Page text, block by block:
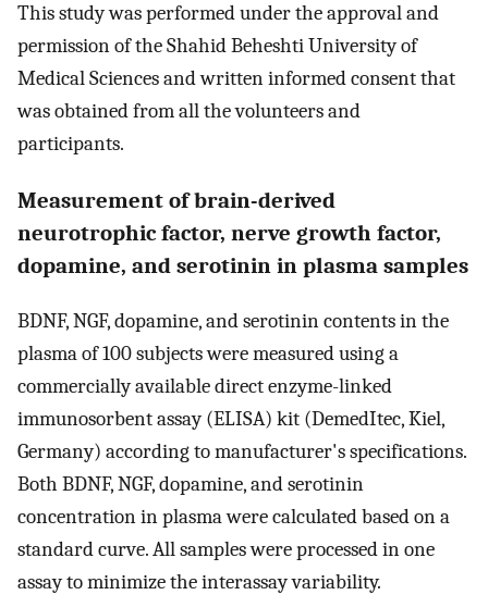
This study was performed under the approval and
permission of the Shahid Beheshti University of
Medical Sciences and written informed consent that
was obtained from all the volunteers and
participants.
Measurement of brain-derived
neurotrophic factor, nerve growth factor,
dopamine, and serotinin in plasma samples
BDNF, NGF, dopamine, and serotinin contents in the
plasma of 100 subjects were measured using a
commercially available direct enzyme-linked
immunosorbent assay (ELISA) kit (DemedItec, Kiel,
Germany) according to manufacturer's specifications.
Both BDNF, NGF, dopamine, and serotinin
concentration in plasma were calculated based on a
standard curve. All samples were processed in one
assay to minimize the interassay variability.